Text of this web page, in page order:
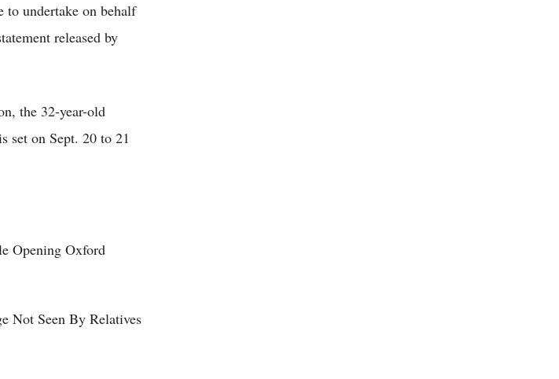
undertake on behalf
released by
the 32-year-old
set on Sept. 20 to 21
Opening Oxford
Not Seen By Relatives